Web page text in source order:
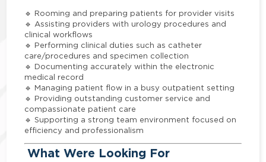
🔹 Rooming and preparing patients for provider visits
🔹 Assisting providers with urology procedures and
clinical workflows
🔹 Performing clinical duties such as catheter
care/procedures and specimen collection
🔹 Documenting accurately within the electronic
medical record
🔹 Managing patient flow in a busy outpatient setting
🔹 Providing outstanding customer service and
compassionate patient care
🔹 Supporting a strong team environment focused on
efficiency and professionalism
What Were Looking For